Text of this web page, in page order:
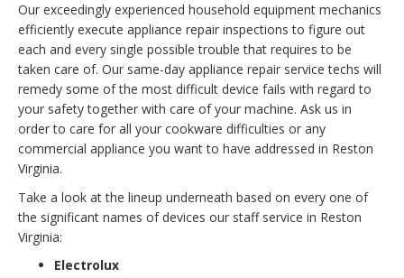
Our exceedingly experienced household equipment mechanics
efficiently execute appliance repair inspections to figure out
each and every single possible trouble that requires to be
taken care of. Our same-day appliance repair service techs will
remedy some of the most difficult device fails with regard to
your safety together with care of your machine. Ask us in
order to care for all your cookware difficulties or any
commercial appliance you want to have addressed in Reston
Virginia.
Take a look at the lineup underneath based on every one of
the significant names of devices our staff service in Reston
Virginia:
Electrolux